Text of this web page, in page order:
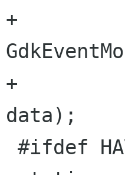
+
+					gpointer
data);